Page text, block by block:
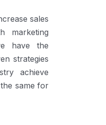
sales
marketing
have the
strategies
achieve
same for